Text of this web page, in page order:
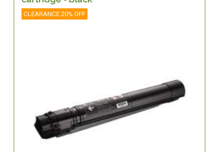
CLEARANCE 20% OFF